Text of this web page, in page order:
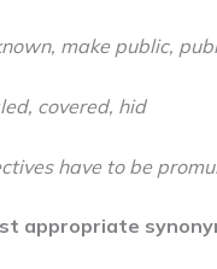
make public,
covered, hid
have to be
appropriate